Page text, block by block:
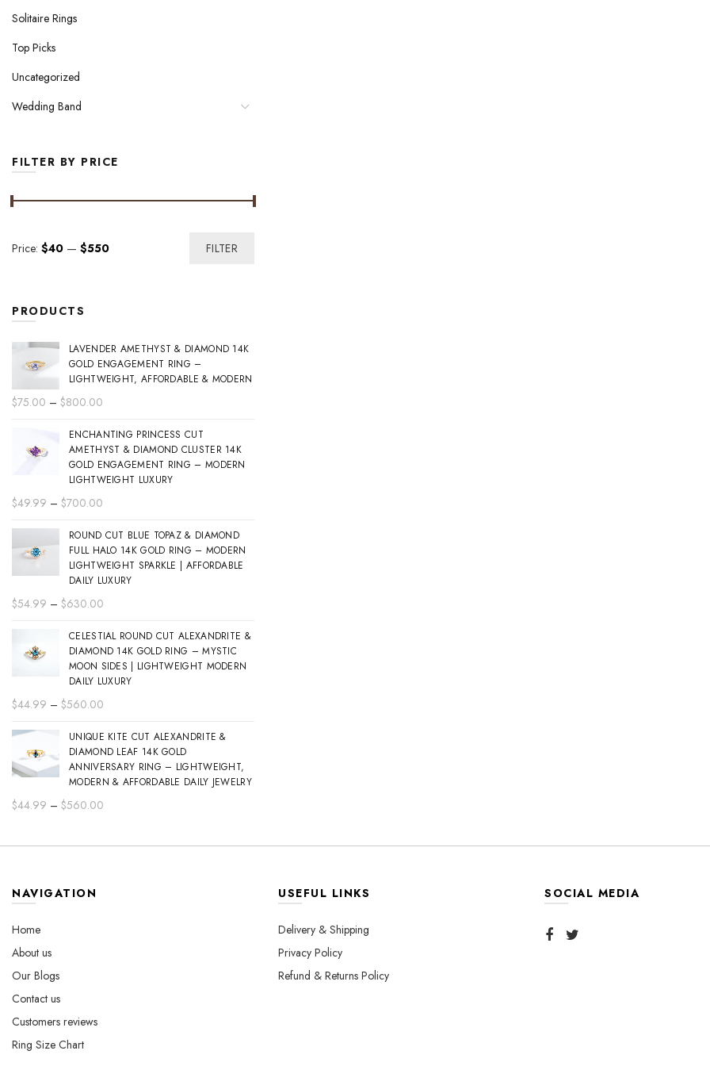
Solitaire Rings
Top Picks
Uncategorized
Wedding Band
FILTER BY PRICE
Min
Max
FILTER
Price: $40 — $550
PRODUCTS
LAVENDER AMETHYST & DIAMOND 14K
GOLD ENGAGEMENT RING –
LIGHTWEIGHT, AFFORDABLE & MODERN
$75.00 – $800.00
$75.00
through
$800.00
ENCHANTING PRINCESS CUT
AMETHYST & DIAMOND CLUSTER 14K
GOLD ENGAGEMENT RING – MODERN
LIGHTWEIGHT LUXURY
$49.99 – $700.00
$49.99
through
$700.00
ROUND CUT BLUE TOPAZ & DIAMOND
FULL HALO 14K GOLD RING – MODERN
LIGHTWEIGHT SPARKLE | AFFORDABLE
DAILY LUXURY
$54.99 – $630.00
$54.99
through
$630.00
CELESTIAL ROUND CUT ALEXANDRITE &
DIAMOND 14K GOLD RING – MYSTIC
MOON SIDES | LIGHTWEIGHT MODERN
DAILY LUXURY
$44.99 – $560.00
$44.99
through
$560.00
UNIQUE KITE CUT ALEXANDRITE &
DIAMOND LEAF 14K GOLD
ANNIVERSARY RING – LIGHTWEIGHT,
MODERN & AFFORDABLE DAILY JEWELRY
$44.99 – $560.00
NAVIGATION
Home
About us
Our Blogs
Contact us
Customers reviews
Ring Size Chart
USEFUL LINKS
Delivery & Shipping
Privacy Policy
Refund & Returns Policy
SOCIAL MEDIA